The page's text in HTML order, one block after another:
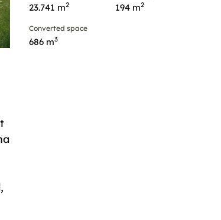
23.741 m2 194 m2
Converted space
686 m3